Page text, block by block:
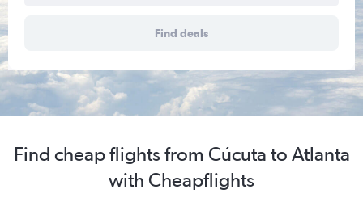
Find deals
Find cheap flights from Cúcuta to Atlanta
with Cheapflights